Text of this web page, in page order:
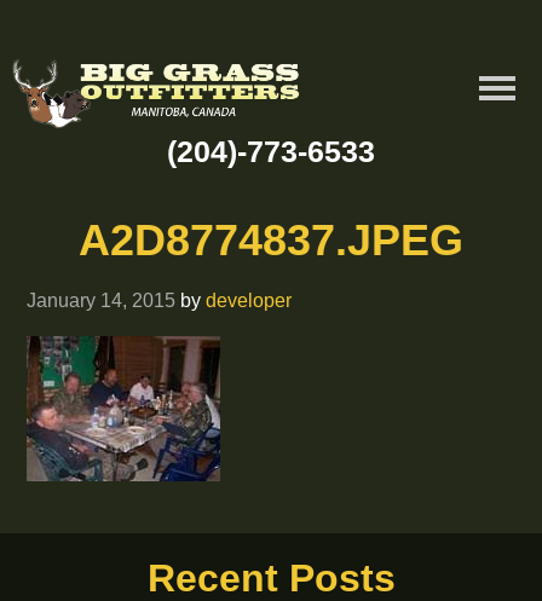
(204)-773-6533
A2D8774837.JPEG
January 14, 2015 bydeveloper
Recent Posts